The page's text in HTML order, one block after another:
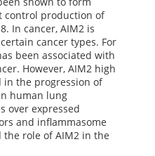
control production of
In cancer, AIM2 is
cancer types. For
been associated with
However, AIM2 high
in the progression of
human lung
over expressed
and inflammasome
the role of AIM2 in the